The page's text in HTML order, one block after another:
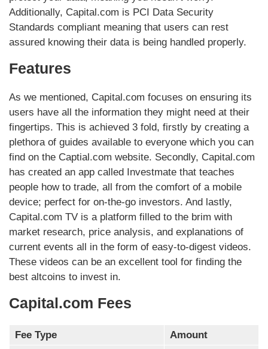
Additionally, Capital.com is PCI Data Security
Standards compliant meaning that users can rest
assured knowing their data is being handled properly.
Features
As we mentioned, Capital.com focuses on ensuring its
users have all the information they might need at their
fingertips. This is achieved 3 fold, firstly by creating a
plethora of guides available to everyone which you can
find on the Captial.com website. Secondly, Capital.com
has created an app called Investmate that teaches
people how to trade, all from the comfort of a mobile
device; perfect for on-the-go investors. And lastly,
Capital.com TV is a platform filled to the brim with
market research, price analysis, and explanations of
current events all in the form of easy-to-digest videos.
These videos can be an excellent tool for finding the
best altcoins to invest in.
Capital.com Fees
Fee Type
Amount